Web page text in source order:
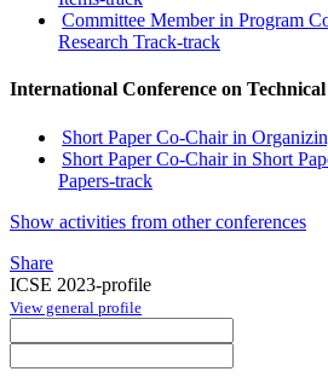
Committee Member in Program
Research Track-track
International Conference on
Short Paper Co-Chair in
Short Paper Co-Chair in Short
Papers-track
Show activities from other conferences
Share
ICSE 2023-profile
View general profile